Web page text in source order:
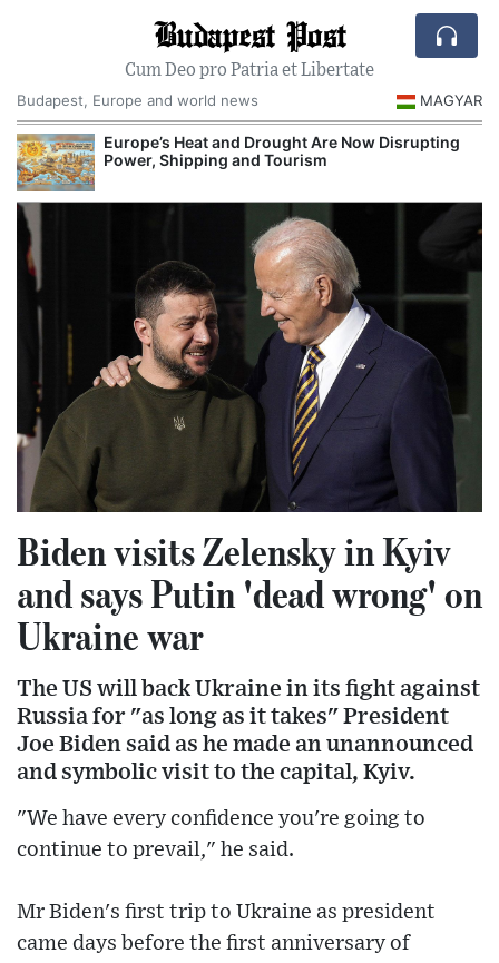
Budapest Post
Cum Deo pro Patria et Libertate
Budapest, Europe and world news
MAGYAR
Europe’s Heat and Drought Are Now Disrupting
Power, Shipping and Tourism
Biden visits Zelensky in Kyiv
and says Putin 'dead wrong' on
Ukraine war
The US will back Ukraine in its fight against
Russia for "as long as it takes" President
Joe Biden said as he made an unannounced
and symbolic visit to the capital, Kyiv.
"We have every confidence you're going to
continue to prevail," he said.
Mr Biden's first trip to Ukraine as president
came days before the first anniversary of